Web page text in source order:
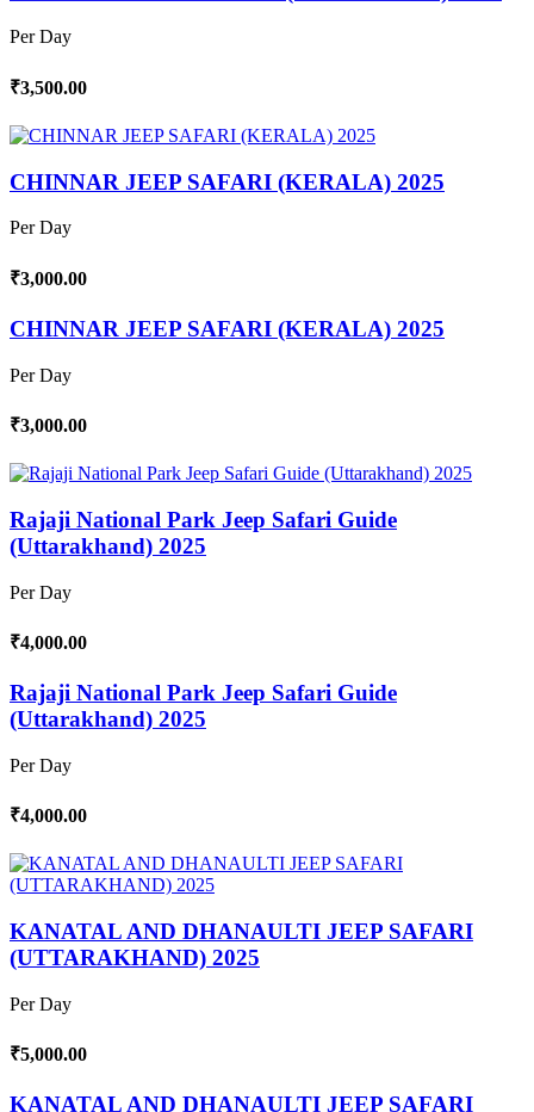
Per Day
₹3,500.00
CHINNAR JEEP SAFARI (KERALA) 2025
Per Day
₹3,000.00
CHINNAR JEEP SAFARI (KERALA) 2025
Per Day
₹3,000.00
Rajaji National Park Jeep Safari Guide
(Uttarakhand) 2025
Per Day
₹4,000.00
Rajaji National Park Jeep Safari Guide
(Uttarakhand) 2025
Per Day
₹4,000.00
KANATAL AND DHANAULTI JEEP SAFARI
(UTTARAKHAND) 2025
Per Day
₹5,000.00
KANATAL AND DHANAULTI JEEP SAFARI